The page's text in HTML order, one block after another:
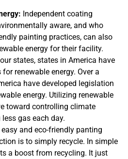
Independent coating
aware, and who
painting practices, can also
energy for their facility.
states, states in America have
renewable energy. Over a
have developed legislation
energy. Utilizing renewable
toward controlling climate
gas each day.
easy and eco-friendly panting
is to simply recycle. In simple
a boost from recycling. It just